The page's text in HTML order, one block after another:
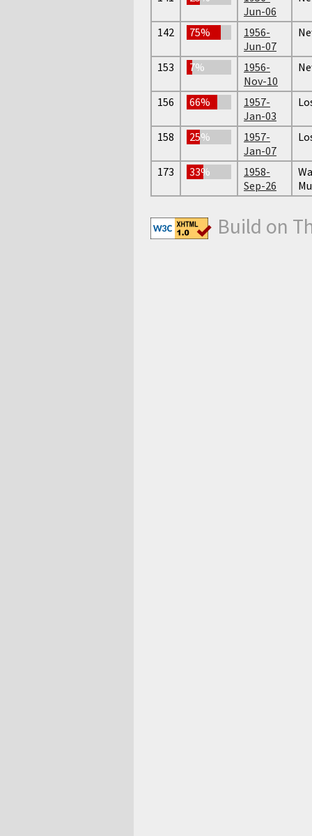
Jun-06
142 75%
1956-
Jun-07
153 7%
1956-
Nov-10
156 66%
1957-
Jan-03
158 25%
1957-
Jan-07
173 33%
1958-
Sep-26
Build on